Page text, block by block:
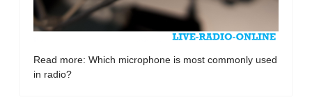
Read more: Which microphone is most commonly used
in radio?